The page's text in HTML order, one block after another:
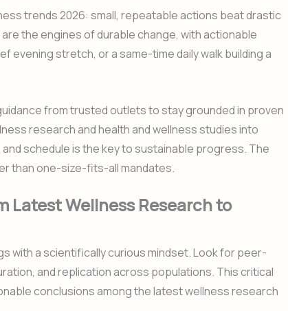
trends 2026: small, repeatable actions beat drastic
the engines of durable change, with actionable
evening stretch, or a same-time daily walk building a
from trusted outlets to stay grounded in proven
research and health and wellness studies into
schedule is the key to sustainable progress. The
than one-size-fits-all mandates.
Latest Wellness Research to
with a scientifically curious mindset. Look for peer-
and replication across populations. This critical
conclusions among the latest wellness research